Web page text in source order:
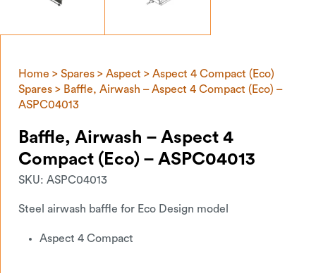
Home > Spares > Aspect > Aspect 4 Compact (Eco)
Spares > Baffle, Airwash – Aspect 4 Compact (Eco) –
ASPC04013
Baffle, Airwash – Aspect 4
Compact (Eco) – ASPC04013
SKU: ASPC04013
Steel airwash baffle for Eco Design model
Aspect 4 Compact